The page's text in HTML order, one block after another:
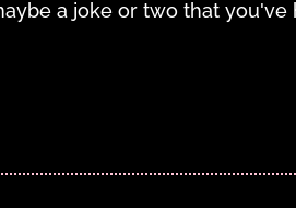
a joke or two that